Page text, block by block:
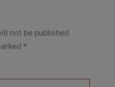
not be published.
*